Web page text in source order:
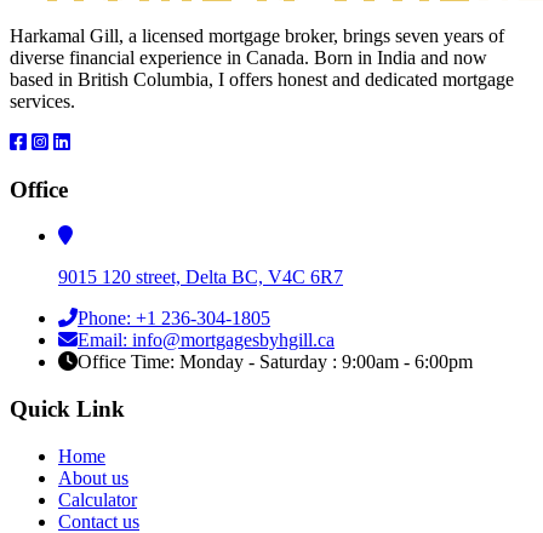
Harkamal Gill, a licensed mortgage broker, brings seven years of
diverse financial experience in Canada. Born in India and now
based in British Columbia, I offers honest and dedicated mortgage
services.
Office
9015 120 street, Delta BC, V4C 6R7
Phone: +1 236-304-1805
Email: info@mortgagesbyhgill.ca
Office Time: Monday - Saturday : 9:00am - 6:00pm
Quick Link
Home
About us
Calculator
Contact us